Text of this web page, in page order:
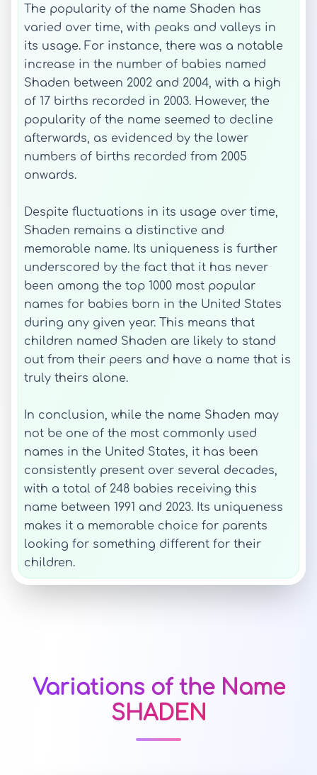
The popularity of the name Shaden has
varied over time, with peaks and valleys in
its usage. For instance, there was a notable
increase in the number of babies named
Shaden between 2002 and 2004, with a high
of 17 births recorded in 2003. However, the
popularity of the name seemed to decline
afterwards, as evidenced by the lower
numbers of births recorded from 2005
onwards.
Despite fluctuations in its usage over time,
Shaden remains a distinctive and
memorable name. Its uniqueness is further
underscored by the fact that it has never
been among the top 1000 most popular
names for babies born in the United States
during any given year. This means that
children named Shaden are likely to stand
out from their peers and have a name that is
truly theirs alone.
In conclusion, while the name Shaden may
not be one of the most commonly used
names in the United States, it has been
consistently present over several decades,
with a total of 248 babies receiving this
name between 1991 and 2023. Its uniqueness
makes it a memorable choice for parents
looking for something different for their
children.
Variations of the Name
SHADEN